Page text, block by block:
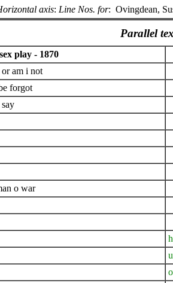
axis: Line Nos. for: Ovingdean,
Parallel
play - 1870
am i not
forgot
o war